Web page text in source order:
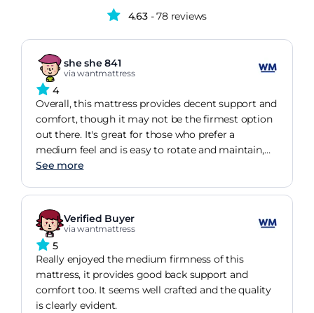
4.63- 78 reviews
she she 841
via wantmattress
4
Overall, this mattress provides decent support and
comfort, though it may not be the firmest option
out there. It's great for those who prefer a
medium feel and is easy to rotate and maintain,
making it a practical choice.
See more
Verified Buyer
via wantmattress
5
Really enjoyed the medium firmness of this
mattress, it provides good back support and
comfort too. It seems well crafted and the quality
is clearly evident.